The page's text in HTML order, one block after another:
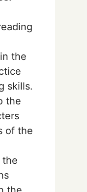
the
skills.
the
of the
the